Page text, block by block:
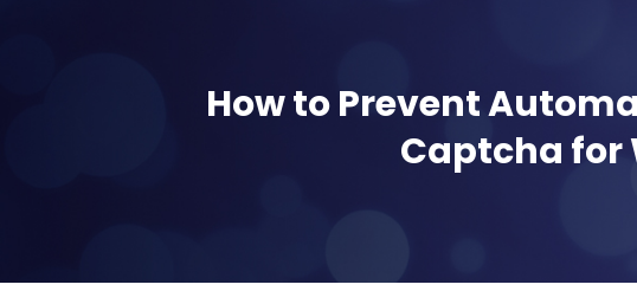
How to Prevent
Captcha for